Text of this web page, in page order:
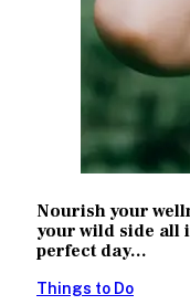
Nourish your
your wild side all
perfect day...
Things to Do